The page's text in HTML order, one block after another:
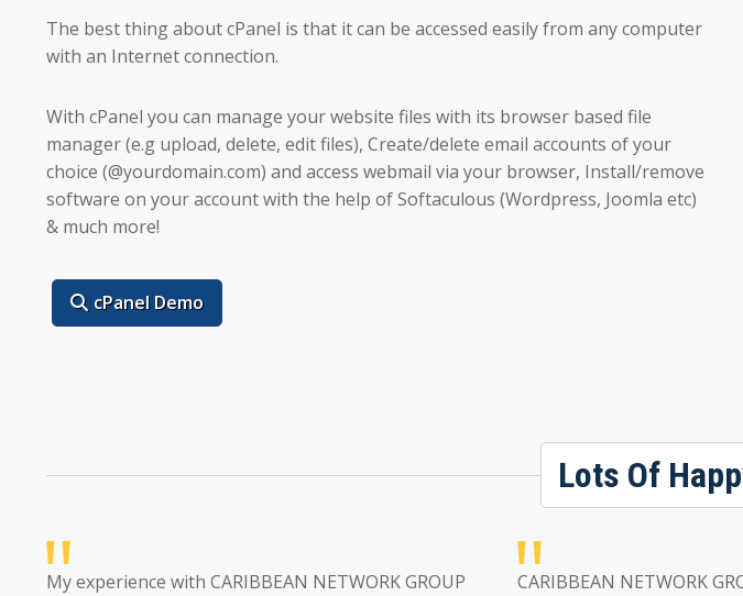
The best thing about cPanel is that it can be accessed easily from any computer
with an Internet connection.
With cPanel you can manage your website files with its browser based file
manager (e.g upload, delete, edit files), Create/delete email accounts of your
choice (@yourdomain.com) and access webmail via your browser, Install/remove
software on your account with the help of Softaculous (Wordpress, Joomla etc)
& much more!
cPanel Demo
Lots Of
My experience with CARIBBEAN NETWORK GROUP
CARIBBEAN NETWORK